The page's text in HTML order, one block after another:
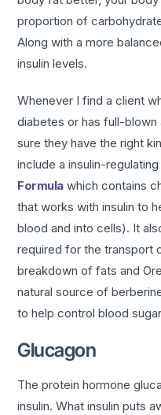
proportion of
Along with a more
insulin levels.
Whenever I find a client
diabetes or has full-
sure they have the right
include a insulin-
Formulawhich contains
that works with insulin to
blood and into cells). It
required for the transport
breakdown of fats and
natural source of
to help control blood
Glucagon
The protein hormone
insulin. What insulin puts